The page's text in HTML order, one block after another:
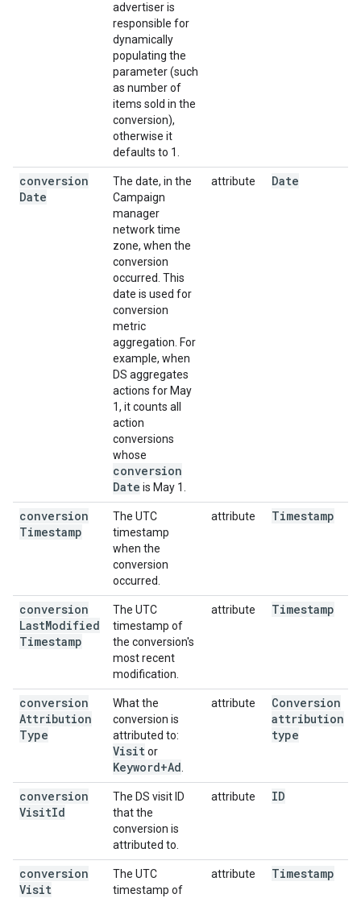
advertiser is
responsible for
dynamically
populating the
parameter (such
as number of
items sold in the
conversion),
otherwise it
defaults to 1.
conversion
Date
The date, in the
Campaign
manager
network time
zone, when the
conversion
occurred. This
date is used for
conversion
metric
aggregation. For
example, when
DS aggregates
actions for May
1, it counts all
action
conversions
whose
conversion
Date is May 1.
attribute Date
conversion
Timestamp
The UTC
timestamp
when the
conversion
occurred.
attribute Timestamp
conversion
LastModified
Timestamp
The UTC
timestamp of
the conversion's
most recent
modification.
attribute Timestamp
conversion
Attribution
Type
What the
conversion is
attributed to:
Visitor
Keyword+Ad
attribute
Conversion
attribution
type
conversion
VisitId
The DS visit ID
that the
conversion is
attributed to.
attribute ID
conversion
Visit
The UTC
timestamp of
attribute Timestamp